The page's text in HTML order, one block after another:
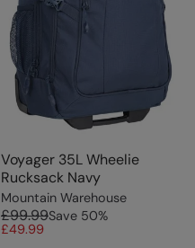
Voyager 35L Wheelie
Rucksack Navy
Mountain Warehouse
£99.99Save 50%
£49.99